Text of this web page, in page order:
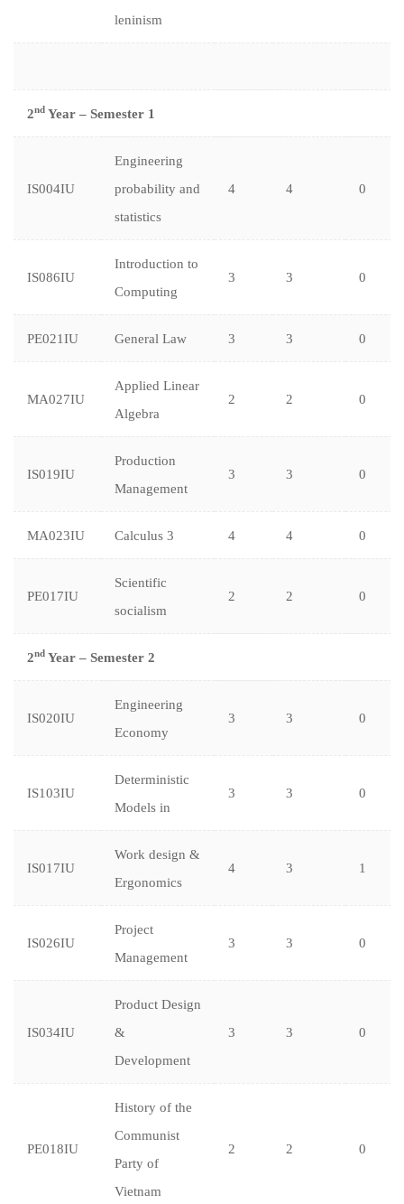
leninism
2nd Year – Semester 1
IS004IU
Engineering
probability and
statistics
4 4 0
IS086IU
Introduction to
Computing
3 3 0
PE021IU General Law 3 3 0
MA027IU
Applied Linear
Algebra
2 2 0
IS019IU
Production
Management
3 3 0
MA023IU Calculus 3 4 4 0
PE017IU
Scientific
socialism
2 2 0
2nd Year – Semester 2
IS020IU
Engineering
Economy
3 3 0
IS103IU
Deterministic
Models in
3 3 0
IS017IU
Work design &
Ergonomics
4 3 1
IS026IU
Project
Management
3 3 0
IS034IU
Product Design
&
Development
3 3 0
PE018IU
History of the
Communist
Party of
Vietnam
2 2 0